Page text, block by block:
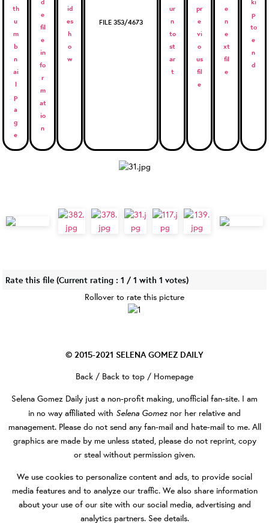
FILE 353/4673
Rate this file (Current rating : 1 / 1 with 1 votes)
Rollover to rate this picture
© 2015-2021 SELENA GOMEZ DAILY
Back / Back to top / Homepage
Selena Gomez Daily just a non-profit making, unofficial fan-site. I am
in no way affiliated with Selena Gomez nor her relative and
management. Please do not send any fan-mail and hate-mail to me. All
graphics are made by me unless stated, please do not reprint, copy
or steal without permission given.
We use cookies to personalize content and ads, to provide social
media features and to analyze our traffic. We also share information
about your use of our site with our social media, advertising and
analytics partners. See details.